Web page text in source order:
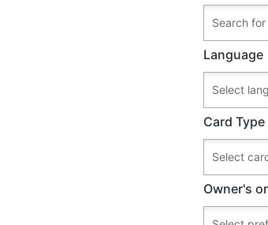
Language
Card Type
Owner's